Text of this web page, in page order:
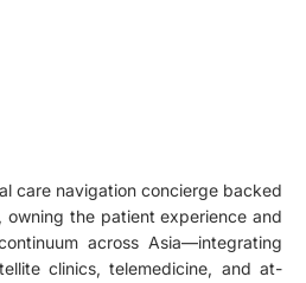
care navigation concierge backed
the patient experience and
across Asia—integrating
clinics, telemedicine, and at-